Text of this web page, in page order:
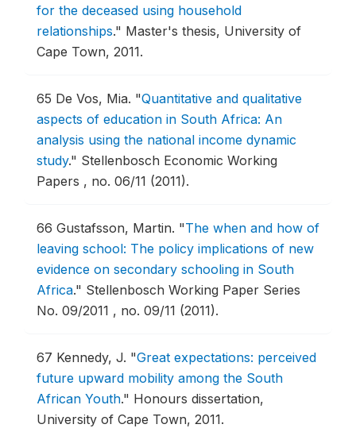
for the deceased using household
relationships." Master's thesis, University of
Cape Town, 2011.
65 De Vos, Mia. "Quantitative and qualitative
aspects of education in South Africa: An
analysis using the national income dynamic
study." Stellenbosch Economic Working
Papers , no. 06/11 (2011).
66 Gustafsson, Martin. "The when and how of
leaving school: The policy implications of new
evidence on secondary schooling in South
Africa." Stellenbosch Working Paper Series
No. 09/2011 , no. 09/11 (2011).
67 Kennedy, J. "Great expectations: perceived
future upward mobility among the South
African Youth." Honours dissertation,
University of Cape Town, 2011.